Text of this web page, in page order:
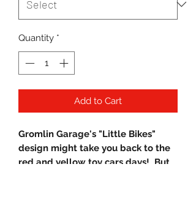
Quantity *
Add to Cart
Gromlin Garage's "Little Bikes"
design might take you back to the
red and yellow toy cars days! But